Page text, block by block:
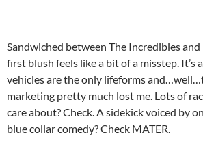
Sandwiched between The Incredibles
first blush feels like a bit of a misstep. It’s
vehicles are the only lifeforms
marketing pretty much lost me. Lots of
care about? Check. A sidekick voiced by
blue collar comedy? Check MATER.